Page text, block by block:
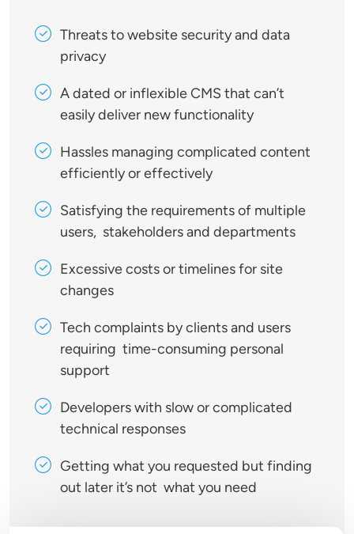
Threats to website security and data
privacy
A dated or inflexible CMS that can’t
easily deliver new functionality
Hassles managing complicated content
efficiently or effectively
Satisfying the requirements of multiple
users, stakeholders and departments
Excessive costs or timelines for site
changes
Tech complaints by clients and users
requiring time-consuming personal
support
Developers with slow or complicated
technical responses
Getting what you requested but finding
out later it’s not what you need